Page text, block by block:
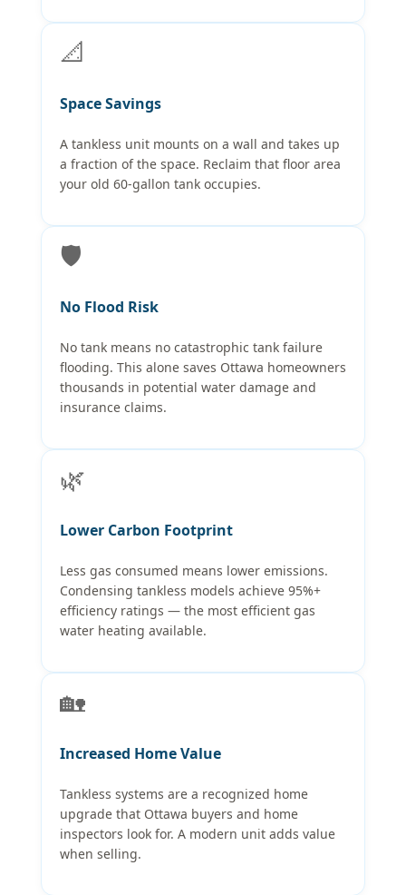
📐
Space Savings
A tankless unit mounts on a wall and takes up
a fraction of the space. Reclaim that floor area
your old 60-gallon tank occupies.
🛡️
No Flood Risk
No tank means no catastrophic tank failure
flooding. This alone saves Ottawa homeowners
thousands in potential water damage and
insurance claims.
🌿
Lower Carbon Footprint
Less gas consumed means lower emissions.
Condensing tankless models achieve 95%+
efficiency ratings — the most efficient gas
water heating available.
🏡
Increased Home Value
Tankless systems are a recognized home
upgrade that Ottawa buyers and home
inspectors look for. A modern unit adds value
when selling.